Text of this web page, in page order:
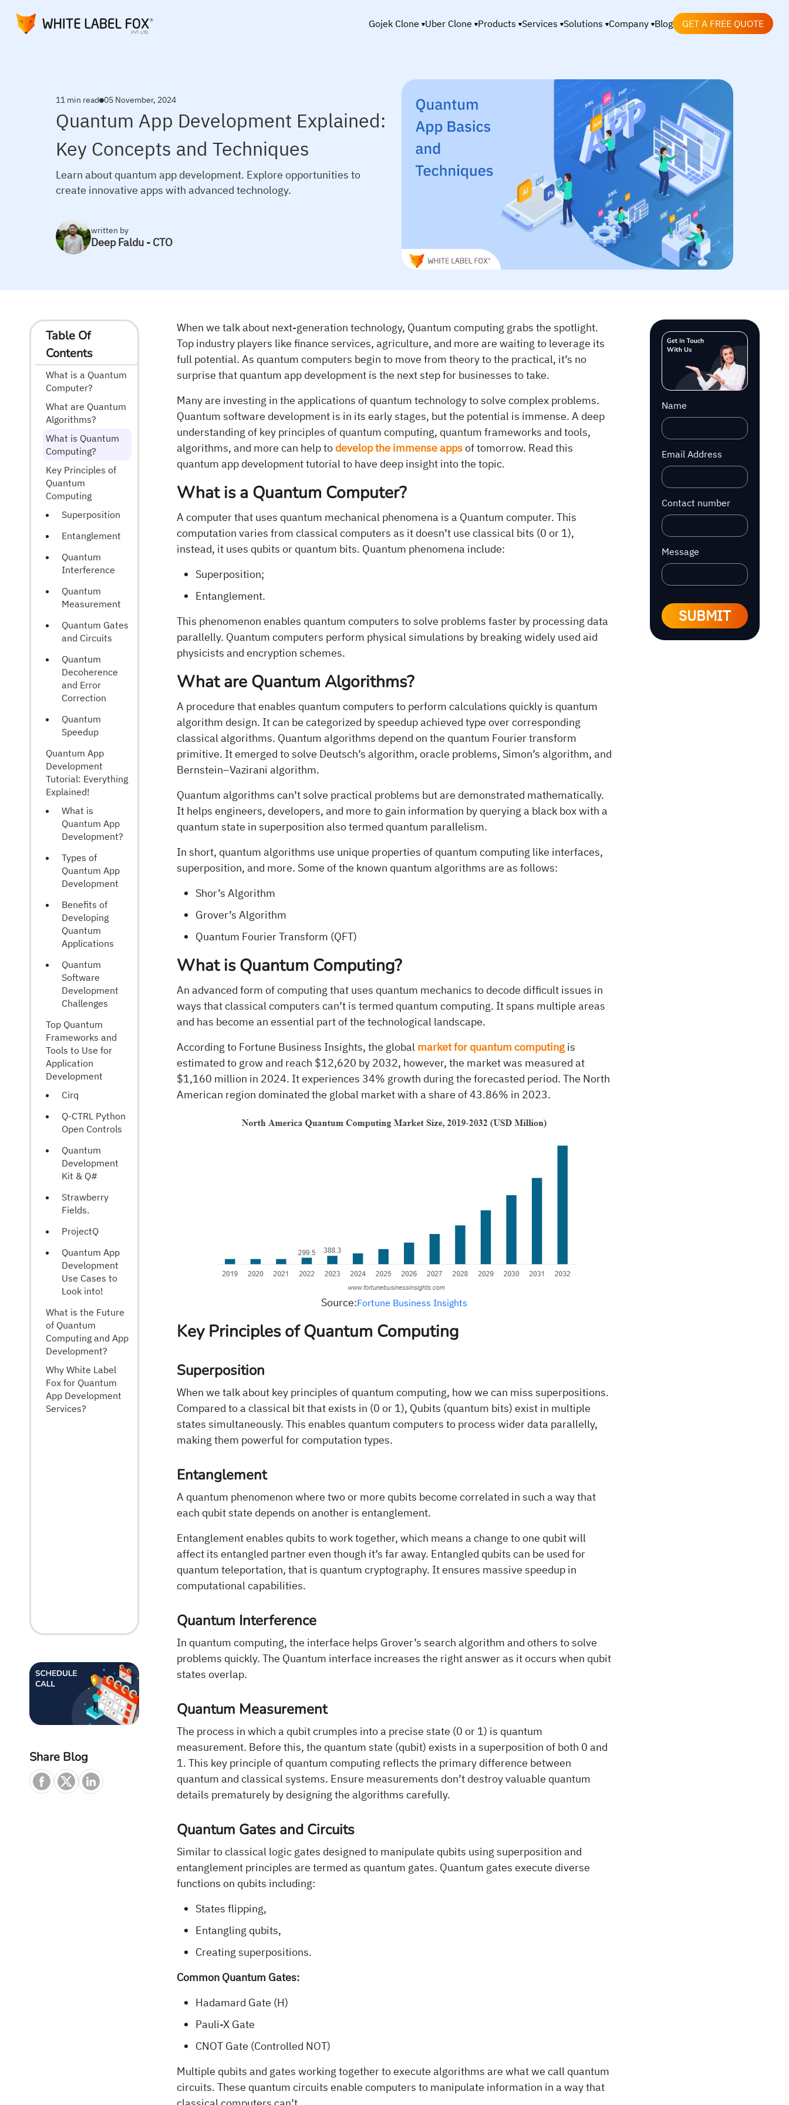
Gojek Clone Uber Clone Products Services Solutions Company Blog GET A FREE QUOTE
11 min read 05 November, 2024
Quantum App Development Explained:
Key Concepts and Techniques
Learn about quantum app development. Explore opportunities to
create innovative apps with advanced technology.
written by
Deep Faldu - CTO
Table Of
Contents
What is a Quantum
Computer?
What are Quantum
Algorithms?
What is Quantum
Computing?
Key Principles of
Quantum
Computing
Superposition
Entanglement
Quantum
Interference
Quantum
Measurement
Quantum Gates
and Circuits
Quantum
Decoherence
and Error
Correction
Quantum
Speedup
Quantum App
Development
Tutorial: Everything
Explained!
What is
Quantum App
Development?
Types of
Quantum App
Development
Benefits of
Developing
Quantum
Applications
Quantum
Software
Development
Challenges
Top Quantum
Frameworks and
Tools to Use for
Application
Development
Cirq
Q-CTRL Python
Open Controls
Quantum
Development
Kit & Q#
Strawberry
Fields.
ProjectQ
Quantum App
Development
Use Cases to
Look into!
What is the Future
of Quantum
Computing and App
Development?
Why White Label
Fox for Quantum
App Development
Services?
Share Blog
When we talk about next-generation technology, Quantum computing grabs the spotlight.
Top industry players like finance services, agriculture, and more are waiting to leverage its
full potential. As quantum computers begin to move from theory to the practical, it’s no
surprise that quantum app development is the next step for businesses to take.
Many are investing in the applications of quantum technology to solve complex problems.
Quantum software development is in its early stages, but the potential is immense. A deep
understanding of key principles of quantum computing, quantum frameworks and tools,
algorithms, and more can help to develop the immense appsof tomorrow. Read this
quantum app development tutorial to have deep insight into the topic.
What is a Quantum Computer?
A computer that uses quantum mechanical phenomena is a Quantum computer. This
computation varies from classical computers as it doesn’t use classical bits (0 or 1),
instead, it uses qubits or quantum bits. Quantum phenomena include:
Superposition;
Entanglement.
This phenomenon enables quantum computers to solve problems faster by processing data
parallelly. Quantum computers perform physical simulations by breaking widely used aid
physicists and encryption schemes.
What are Quantum Algorithms?
A procedure that enables quantum computers to perform calculations quickly is quantum
algorithm design. It can be categorized by speedup achieved type over corresponding
classical algorithms. Quantum algorithms depend on the quantum Fourier transform
primitive. It emerged to solve Deutsch’s algorithm, oracle problems, Simon’s algorithm, and
Bernstein–Vazirani algorithm.
Quantum algorithms can’t solve practical problems but are demonstrated mathematically.
It helps engineers, developers, and more to gain information by querying a black box with a
quantum state in superposition also termed quantum parallelism.
In short, quantum algorithms use unique properties of quantum computing like interfaces,
superposition, and more. Some of the known quantum algorithms are as follows:
Shor’s Algorithm
Grover’s Algorithm
Quantum Fourier Transform (QFT)
What is Quantum Computing?
An advanced form of computing that uses quantum mechanics to decode difficult issues in
ways that classical computers can’t is termed quantum computing. It spans multiple areas
and has become an essential part of the technological landscape.
According to Fortune Business Insights, the global market for quantum computing is
estimated to grow and reach $12,620 by 2032, however, the market was measured at
$1,160 million in 2024. It experiences 34% growth during the forecasted period. The North
American region dominated the global market with a share of 43.86% in 2023.
Source:Fortune Business Insights
Key Principles of Quantum Computing
Superposition
When we talk about key principles of quantum computing, how we can miss superpositions.
Compared to a classical bit that exists in (0 or 1), Qubits (quantum bits) exist in multiple
states simultaneously. This enables quantum computers to process wider data parallelly,
making them powerful for computation types.
Entanglement
A quantum phenomenon where two or more qubits become correlated in such a way that
each qubit state depends on another is entanglement.
Entanglement enables qubits to work together, which means a change to one qubit will
affect its entangled partner even though it’s far away. Entangled qubits can be used for
quantum teleportation, that is quantum cryptography. It ensures massive speedup in
computational capabilities.
Quantum Interference
In quantum computing, the interface helps Grover’s search algorithm and others to solve
problems quickly. The Quantum interface increases the right answer as it occurs when qubit
states overlap.
Quantum Measurement
The process in which a qubit crumples into a precise state (0 or 1) is quantum
measurement. Before this, the quantum state (qubit) exists in a superposition of both 0 and
1. This key principle of quantum computing reflects the primary difference between
quantum and classical systems. Ensure measurements don’t destroy valuable quantum
details prematurely by designing the algorithms carefully.
Quantum Gates and Circuits
Similar to classical logic gates designed to manipulate qubits using superposition and
entanglement principles are termed as quantum gates. Quantum gates execute diverse
functions on qubits including:
States flipping,
Entangling qubits,
Creating superpositions.
Common Quantum Gates:
Hadamard Gate (H)
Pauli-X Gate
CNOT Gate (Controlled NOT)
Multiple qubits and gates working together to execute algorithms are what we call quantum
circuits. These quantum circuits enable computers to manipulate information in a way that
Name
Email Address
Contact number
Message
SUBMIT